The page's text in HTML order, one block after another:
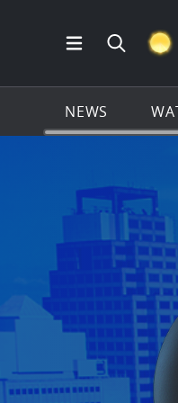
Open Main
Search
NEWS